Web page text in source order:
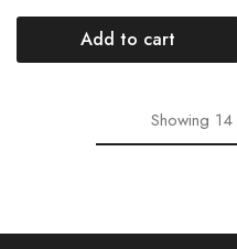
Add to cart
Showing 14